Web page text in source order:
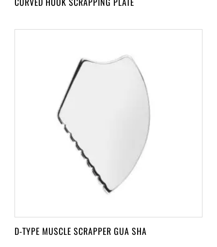
D-TYPE MUSCLE SCRAPPER GUA SHA